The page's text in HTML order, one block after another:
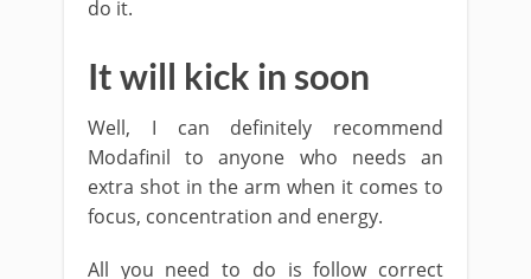
do it.
It will kick in soon
Well, I can definitely recommend
Modafinil to anyone who needs an
extra shot in the arm when it comes to
focus, concentration and energy.
All you need to do is follow correct